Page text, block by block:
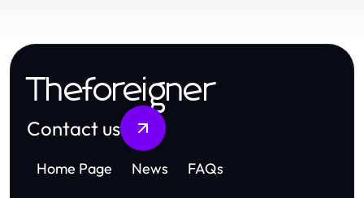
Theforeigner
Contact us
Home Page News FAQs